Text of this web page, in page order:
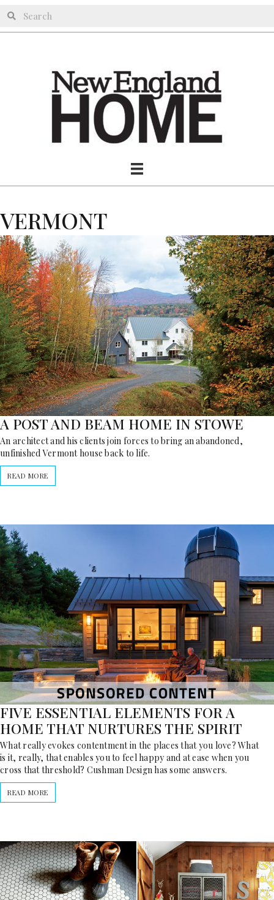
VERMONT
A POST AND BEAM HOME IN STOWE
An architect and his clients join forces to bring an abandoned,
unfinished Vermont house back to life.
READ MORE
FIVE ESSENTIAL ELEMENTS FOR A
HOME THAT NURTURES THE SPIRIT
What really evokes contentment in the places that you love? What
is it, really, that enables you to feel happy and at ease when you
cross that threshold? Cushman Design has some answers.
READ MORE